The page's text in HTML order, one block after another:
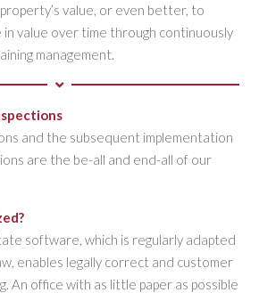
value, or even better, to
value over time through continuously
management.
and the subsequent implementation
are the be-all and end-all of our
software, which is regularly adapted
enables legally correct and customer
An office with as little paper as possible